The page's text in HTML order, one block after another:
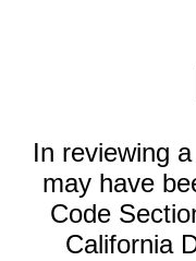
In reviewing
may have
Code
California